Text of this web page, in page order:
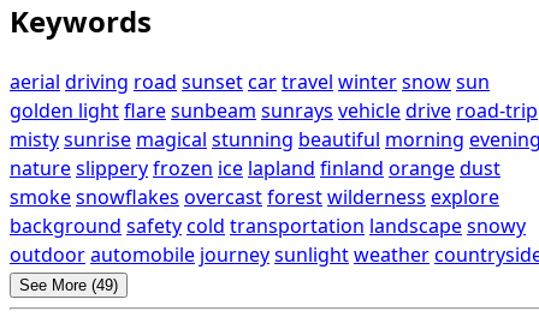
Keywords
aerial driving road sunsetcartravel wintersnowsun
golden lightflaresunbeam sunrays vehicledrive road-trip
mistysunrise magical stunning beautiful morning
natureslipperyfrozen ice lapland finland orangedust
smokesnowflakes overcastforestwilderness explore
background safetycold transportation landscapesnowy
outdoorautomobile journeysunlightweather
See More (49)